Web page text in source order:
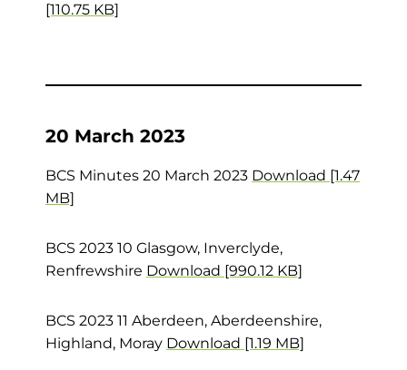
[110.75 KB]
20 March 2023
BCS Minutes 20 March 2023 Download [1.47
MB]
BCS 2023 10 Glasgow, Inverclyde,
Renfrewshire Download [990.12 KB]
BCS 2023 11 Aberdeen, Aberdeenshire,
Highland, Moray Download [1.19 MB]